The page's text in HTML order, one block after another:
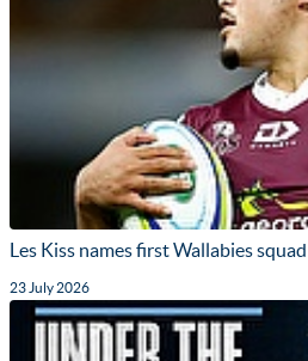
Les Kiss names first Wallabies squad
23 July 2026